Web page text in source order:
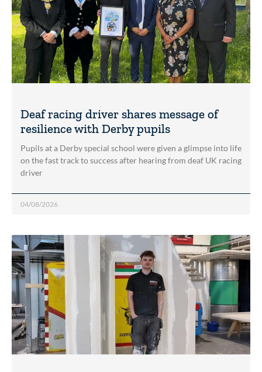
Deaf racing driver shares message of
resilience with Derby pupils
Pupils at a Derby special school were given a glimpse into life
on the fast track to success after hearing from deaf UK racing
driver
04/08/2026